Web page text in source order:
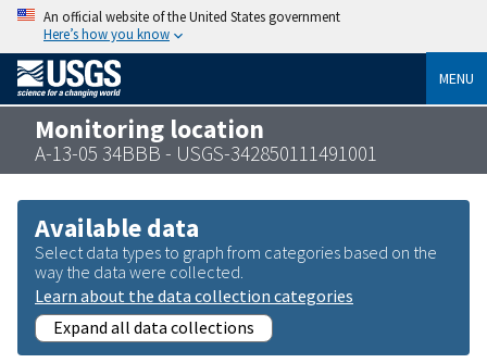
An official website of the United States government
Here’s how you know
MENU
Monitoring location
A-13-05 34BBB - USGS-342850111491001
Available data
Select data types to graph from categories based on the
way the data were collected.
Learn about the data collection categories
Expand all data collections